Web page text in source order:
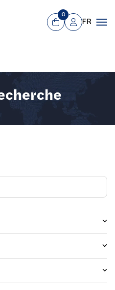
View Cart
0
Mon compte
FR